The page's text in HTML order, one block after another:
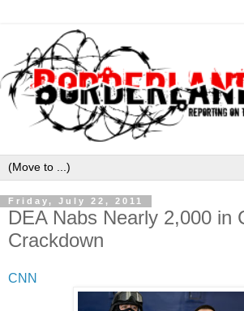
Friday, July 22, 2011
DEA Nabs Nearly 2,000 in
Crackdown
CNN